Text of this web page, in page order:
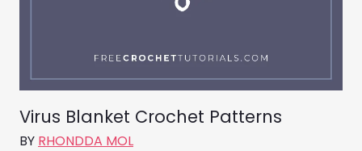
Virus Blanket Crochet Patterns
BY RHONDDA MOL